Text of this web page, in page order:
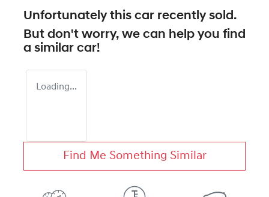
Unfortunately this car recently sold.
But don't worry, we can help you find
a similar car!
Loading...
Find Me Something Similar